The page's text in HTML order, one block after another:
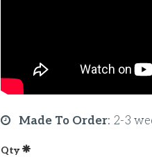
Made To Order: 2-3
Qty